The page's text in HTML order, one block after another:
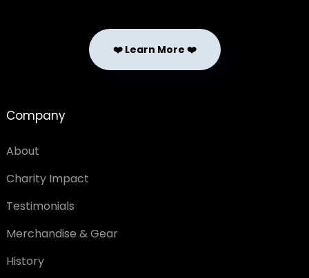
❤️ Learn More ❤️
Company
About
Charity Impact
Testimonials
Merchandise & Gear
History